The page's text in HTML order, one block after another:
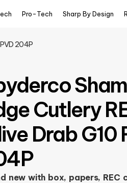
Pro-Tech Sharp By Design
204P
Cutlery
Drab G10
new with box, papers, REC